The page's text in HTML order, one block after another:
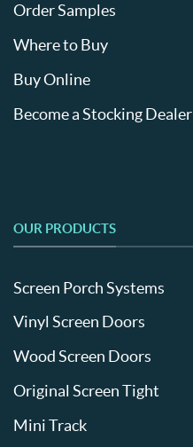
Order Samples
Where to Buy
Buy Online
Become a Stocking Dealer
OUR PRODUCTS
Screen Porch Systems
Vinyl Screen Doors
Wood Screen Doors
Original Screen Tight
Mini Track